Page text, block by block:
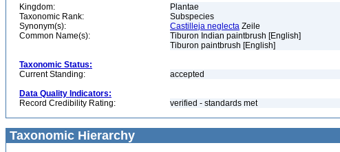
Kingdom:
Plantae
Taxonomic Rank:
Subspecies
Synonym(s):
Castilleja neglecta Zeile
Common Name(s):
Tiburon Indian paintbrush [English]
Tiburon paintbrush [English]
Taxonomic Status:
Current Standing:
accepted
Data Quality Indicators:
Record Credibility Rating:
verified - standards met
Taxonomic Hierarchy